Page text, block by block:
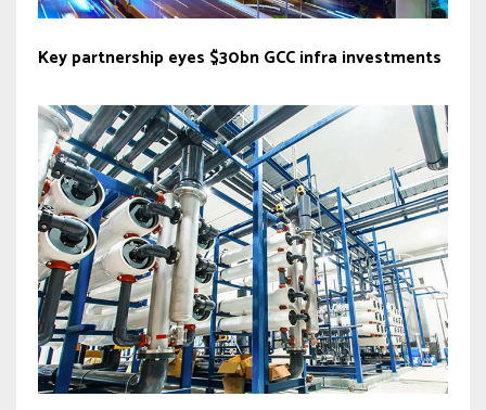
Key partnership eyes $30bn GCC infra investments